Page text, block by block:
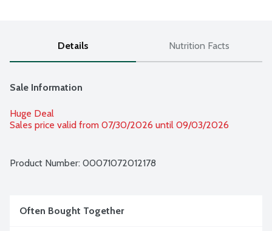
Details Nutrition Facts
Sale Information
Huge Deal
Sales price valid from 07/30/2026 until 09/03/2026
Product Number: 00071072012178
Often Bought Together